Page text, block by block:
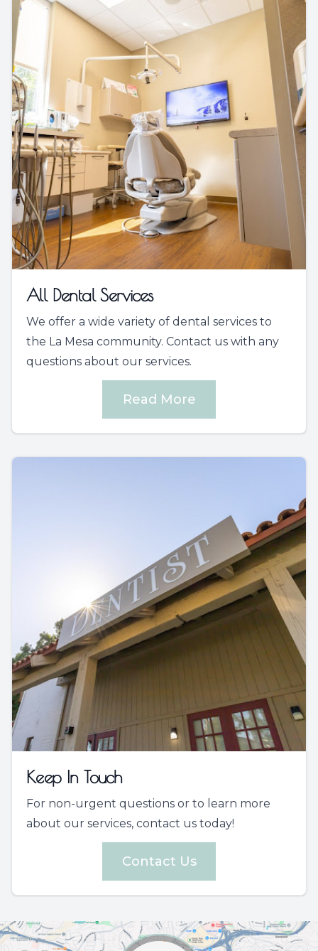
All Dental Services
We offer a wide variety of dental services to
the La Mesa community. Contact us with any
questions about our services.
Read More
Keep In Touch
For non-urgent questions or to learn more
about our services, contact us today!
Contact Us